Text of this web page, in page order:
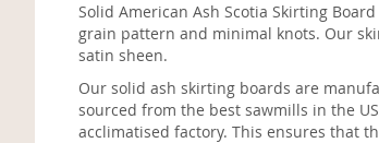
Solid American Ash Scotia Skirting
grain pattern and minimal knots. Our
satin sheen.
Our solid ash skirting boards are
sourced from the best sawmills in the
acclimatised factory. This ensures that